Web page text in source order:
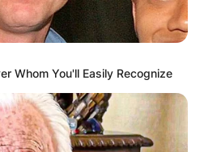
Whom You'll Easily Recognize